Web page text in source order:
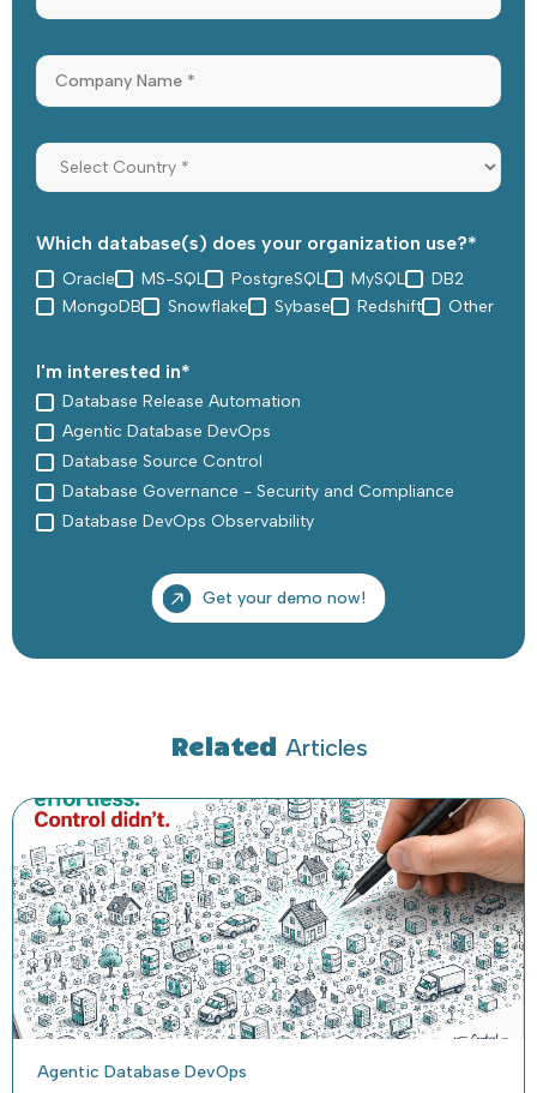
Which database(s) does your organization use?*
Oracle MS-SQL PostgreSQL MySQL
DB2
MongoDB
Snowflake Sybase Redshift Other
I'm interested in*
Database Release Automation
Agentic Database DevOps
Database Source Control
Database Governance - Security and Compliance
Database DevOps Observability
Related Articles
Agentic Database DevOps